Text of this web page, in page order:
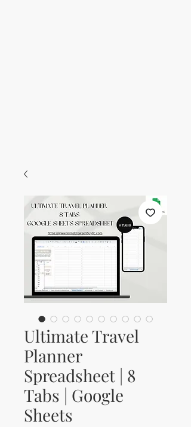
Ultimate Travel
Planner
Spreadsheet | 8
Tabs | Google
Sheets